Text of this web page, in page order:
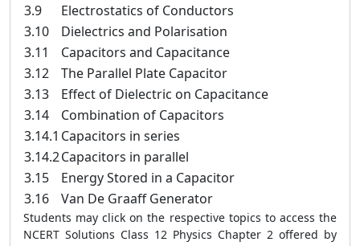
3.9
Electrostatics of Conductors
3.10
Dielectrics and Polarisation
3.11
Capacitors and Capacitance
3.12
The Parallel Plate Capacitor
3.13
Effect of Dielectric on Capacitance
3.14
Combination of Capacitors
3.14.1 Capacitors in series
3.14.2Capacitors in parallel
3.15
Energy Stored in a Capacitor
3.16
Van De Graaff Generator
Students may click on the respective topics to access the
NCERT Solutions Class 12 Physics Chapter 2 offered by